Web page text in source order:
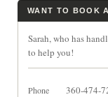
WANT TO BOOK
Sarah, who has
to help you!
Phone 360-474-